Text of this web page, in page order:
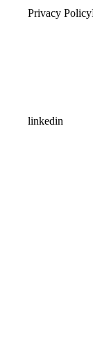
Privacy Policy
linkedin